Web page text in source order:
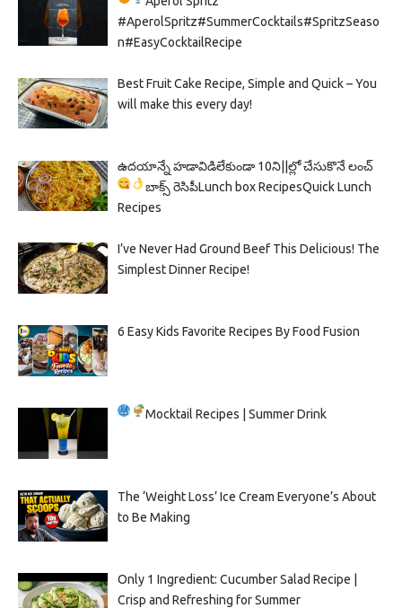
#AperolSpritz#SummerCocktails#SpritzSeaso
n#EasyCocktailRecipe
Best Fruit Cake Recipe, Simple and Quick – You
will make this every day!
ఉదయాన్నే హడావిడిలేకుండా 10ని||ల్లో చేసుకొనే లంచ్
బాక్స్ రెసిపీLunch box RecipesQuick Lunch
Recipes
I’ve Never Had Ground Beef This Delicious! The
Simplest Dinner Recipe!
6 Easy Kids Favorite Recipes By Food Fusion
Mocktail Recipes | Summer Drink
The ‘Weight Loss’ Ice Cream Everyone’s About
to Be Making
Only 1 Ingredient: Cucumber Salad Recipe |
Crisp and Refreshing for Summer